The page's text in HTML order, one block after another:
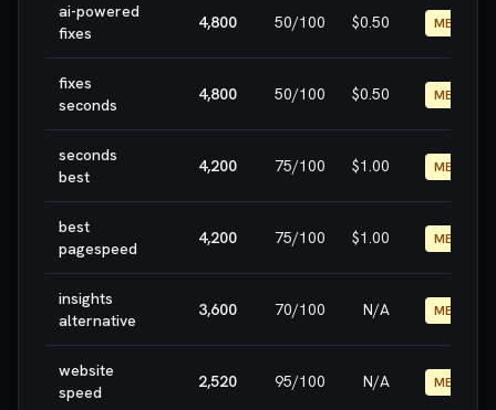
ai-powered
fixes
4,800 50/100 $0.50 MEDIUM
fixes
seconds
4,800 50/100 $0.50 MEDIUM
seconds
best
4,200 75/100 $1.00 MEDIUM
best
pagespeed
4,200 75/100 $1.00 MEDIUM
insights
alternative
3,600 70/100 N/A MEDIUM
website
speed
2,520 95/100 N/A MEDIUM